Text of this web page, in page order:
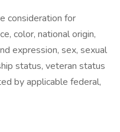
consideration for
color, national origin,
expression, sex, sexual
status, veteran status
by applicable federal,